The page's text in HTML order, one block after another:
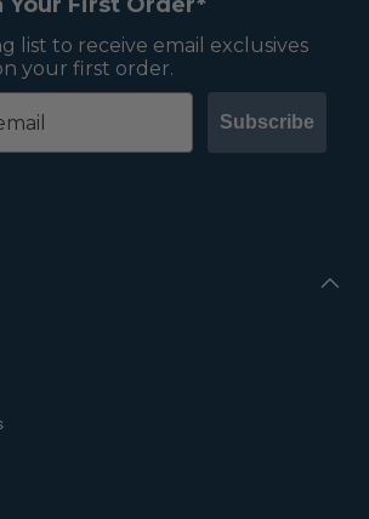
Your First Order*
list to receive email exclusives
your first order.
Subscribe